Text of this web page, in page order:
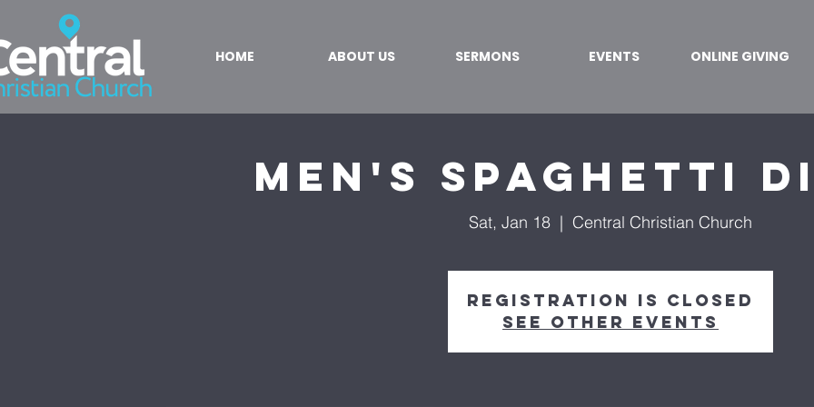
HOME ABOUT US SERMONS EVENTS ONLINE GIVING
Men's Spaghetti
Sat, Jan 18
  |
Central Christian Church
Registration is closed
See other events